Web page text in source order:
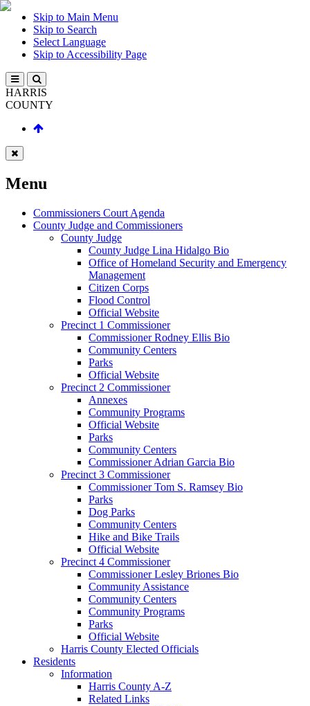
Skip to Main Menu
Skip to Search
Select Language
Skip to Accessibility Page
HARRIS
COUNTY
Menu
Commissioners Court Agenda
County Judge and Commissioners
County Judge
County Judge Lina Hidalgo Bio
Office of Homeland Security and Emergency
Management
Citizen Corps
Flood Control
Official Website
Precinct 1 Commissioner
Commissioner Rodney Ellis Bio
Community Centers
Parks
Official Website
Precinct 2 Commissioner
Annexes
Community Programs
Official Website
Parks
Community Centers
Commissioner Adrian Garcia Bio
Precinct 3 Commissioner
Commissioner Tom S. Ramsey Bio
Parks
Dog Parks
Community Centers
Hike and Bike Trails
Official Website
Precinct 4 Commissioner
Commissioner Lesley Briones Bio
Community Assistance
Community Centers
Community Programs
Parks
Official Website
Harris County Elected Officials
Residents
Information
Harris County A-Z
Related Links